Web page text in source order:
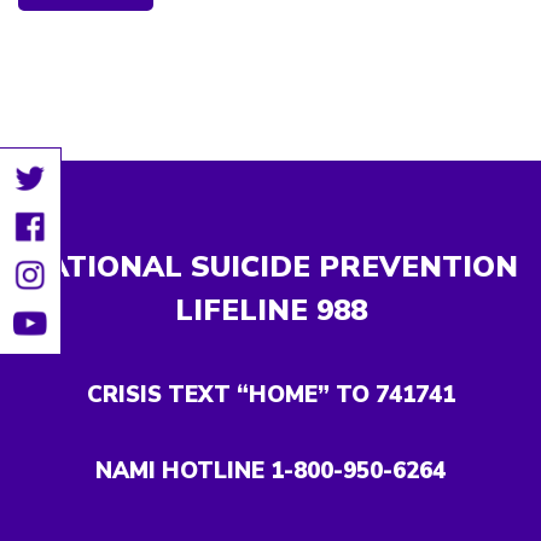
NATIONAL SUICIDE PREVENTION
LIFELINE 988
CRISIS TEXT “HOME” TO 741741
NAMI HOTLINE 1-800-950-6264